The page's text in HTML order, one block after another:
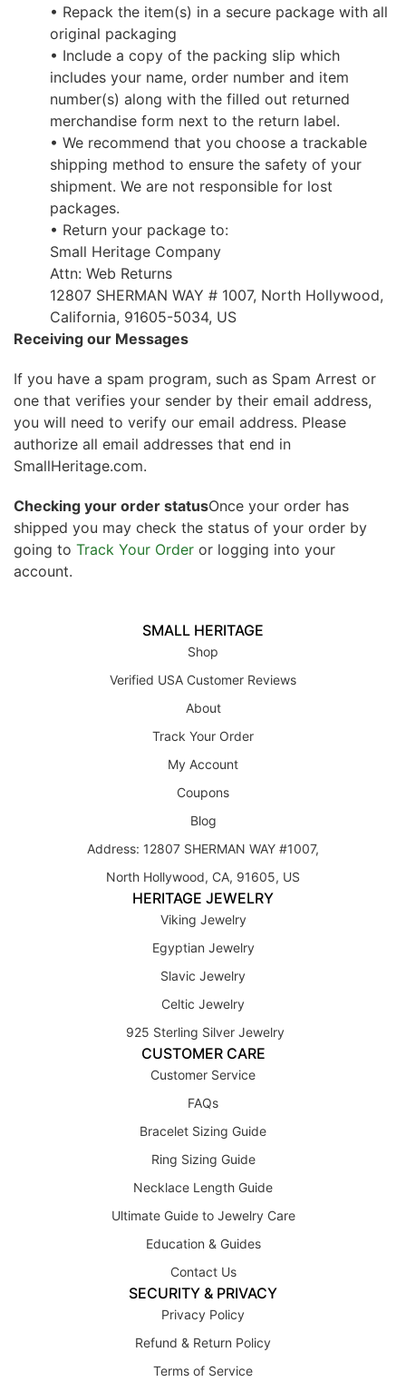
• Repack the item(s) in a secure package with all
original packaging
• Include a copy of the packing slip which
includes your name, order number and item
number(s) along with the filled out returned
merchandise form next to the return label.
• We recommend that you choose a trackable
shipping method to ensure the safety of your
shipment. We are not responsible for lost
packages.
• Return your package to:
Small Heritage Company
Attn: Web Returns
12807 SHERMAN WAY # 1007, North Hollywood,
California, 91605-5034, US
Receiving our Messages
If you have a spam program, such as Spam Arrest or
one that verifies your sender by their email address,
you will need to verify our email address. Please
authorize all email addresses that end in
SmallHeritage.com.
Checking your order statusOnce your order has
shipped you may check the status of your order by
going to Track Your Order or logging into your
account.
SMALL HERITAGE
Shop
Verified USA Customer Reviews
About
Track Your Order
My Account
Coupons
Blog
Address: 12807 SHERMAN WAY #1007,
North Hollywood, CA, 91605, US
HERITAGE JEWELRY
Viking Jewelry
Egyptian Jewelry
Slavic Jewelry
Celtic Jewelry
925 Sterling Silver Jewelry
CUSTOMER CARE
Customer Service
FAQs
Bracelet Sizing Guide
Ring Sizing Guide
Necklace Length Guide
Ultimate Guide to Jewelry Care
Education & Guides
Contact Us
SECURITY & PRIVACY
Privacy Policy
Refund & Return Policy
Terms of Service